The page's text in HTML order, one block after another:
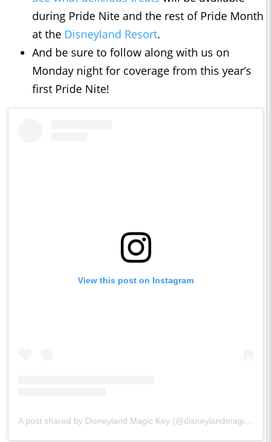
during Pride Nite and the rest of Pride Month
at the Disneyland Resort.
And be sure to follow along with us on
Monday night for coverage from this year’s
first Pride Nite!
View this post on Instagram